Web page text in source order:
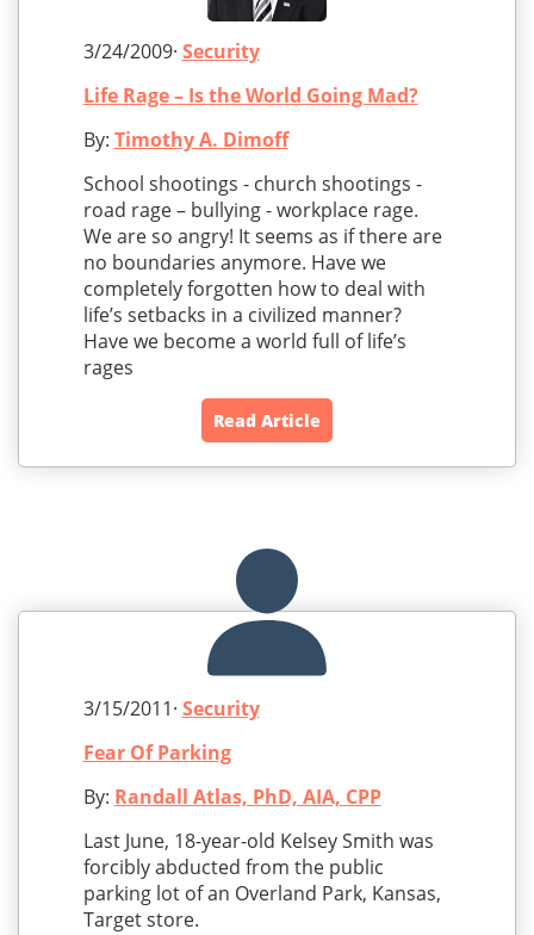
3/24/2009· Security
Life Rage – Is the World Going Mad?
By: Timothy A. Dimoff
School shootings - church shootings -
road rage – bullying - workplace rage.
We are so angry! It seems as if there are
no boundaries anymore. Have we
completely forgotten how to deal with
life’s setbacks in a civilized manner?
Have we become a world full of life’s
rages
Read Article
3/15/2011· Security
Fear Of Parking
By: Randall Atlas, PhD, AIA, CPP
Last June, 18-year-old Kelsey Smith was
forcibly abducted from the public
parking lot of an Overland Park, Kansas,
Target store.